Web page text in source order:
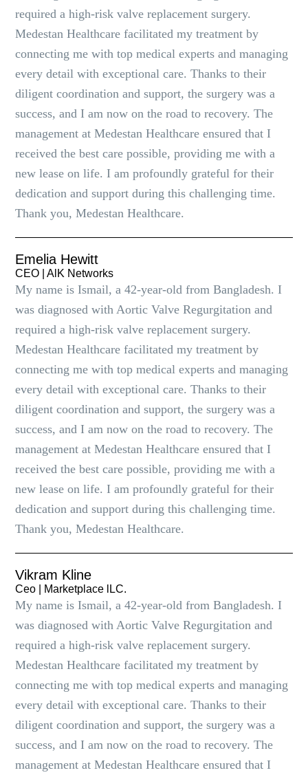
required a high-risk valve replacement surgery.
Medestan Healthcare facilitated my treatment by
connecting me with top medical experts and managing
every detail with exceptional care. Thanks to their
diligent coordination and support, the surgery was a
success, and I am now on the road to recovery. The
management at Medestan Healthcare ensured that I
received the best care possible, providing me with a
new lease on life. I am profoundly grateful for their
dedication and support during this challenging time.
Thank you, Medestan Healthcare.
Emelia Hewitt
CEO | AlK Networks
My name is Ismail, a 42-year-old from Bangladesh. I
was diagnosed with Aortic Valve Regurgitation and
required a high-risk valve replacement surgery.
Medestan Healthcare facilitated my treatment by
connecting me with top medical experts and managing
every detail with exceptional care. Thanks to their
diligent coordination and support, the surgery was a
success, and I am now on the road to recovery. The
management at Medestan Healthcare ensured that I
received the best care possible, providing me with a
new lease on life. I am profoundly grateful for their
dedication and support during this challenging time.
Thank you, Medestan Healthcare.
Vikram Kline
Ceo | Marketplace lLC.
My name is Ismail, a 42-year-old from Bangladesh. I
was diagnosed with Aortic Valve Regurgitation and
required a high-risk valve replacement surgery.
Medestan Healthcare facilitated my treatment by
connecting me with top medical experts and managing
every detail with exceptional care. Thanks to their
diligent coordination and support, the surgery was a
success, and I am now on the road to recovery. The
management at Medestan Healthcare ensured that I